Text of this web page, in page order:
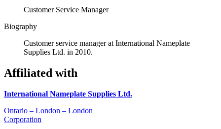
Customer Service Manager
Biography
Customer service manager at International Nameplate
Supplies Ltd. in 2010.
Affiliated with
International Nameplate Supplies Ltd.
Ontario – London – London
Corporation